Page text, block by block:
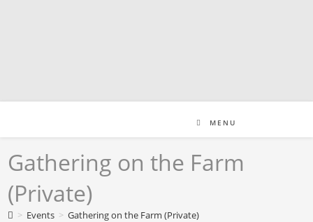
MENU
Gathering on the Farm
(Private)
> Events > Gathering on the Farm (Private)